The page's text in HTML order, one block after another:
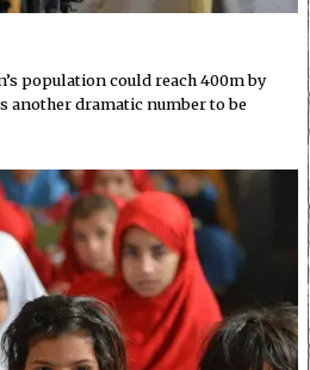
population could reach 400m by
another dramatic number to be